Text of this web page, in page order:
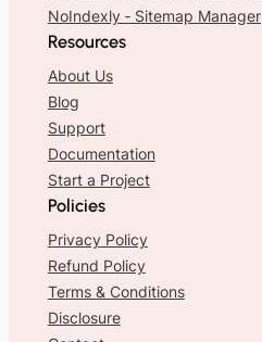
NoIndexly ‑ Sitemap Manager
Resources
About Us
Blog
Support
Documentation
Start a Project
Policies
Privacy Policy
Refund Policy
Terms & Conditions
Disclosure